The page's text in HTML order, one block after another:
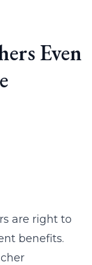
Even
are right to
benefits.